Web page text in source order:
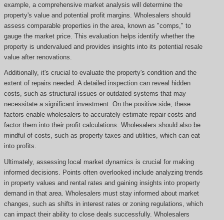
example, a comprehensive market analysis will determine the
property's value and potential profit margins. Wholesalers should
assess comparable properties in the area, known as "comps," to
gauge the market price. This evaluation helps identify whether the
property is undervalued and provides insights into its potential resale
value after renovations.
Additionally, it's crucial to evaluate the property's condition and the
extent of repairs needed. A detailed inspection can reveal hidden
costs, such as structural issues or outdated systems that may
necessitate a significant investment. On the positive side, these
factors enable wholesalers to accurately estimate repair costs and
factor them into their profit calculations. Wholesalers should also be
mindful of costs, such as property taxes and utilities, which can eat
into profits.
Ultimately, assessing local market dynamics is crucial for making
informed decisions. Points often overlooked include analyzing trends
in property values and rental rates and gaining insights into property
demand in that area. Wholesalers must stay informed about market
changes, such as shifts in interest rates or zoning regulations, which
can impact their ability to close deals successfully. Wholesalers